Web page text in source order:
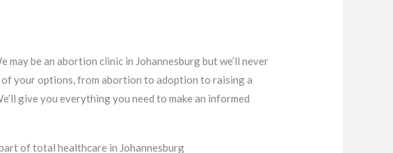
be an abortion clinic in Johannesburg but we’ll never
of your options, from abortion to adoption to raising a
give you everything you need to make an informed